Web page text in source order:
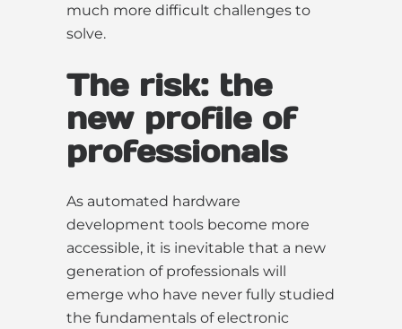
much more difficult challenges to
solve.
The risk: the
new profile of
professionals
As automated hardware
development tools become more
accessible, it is inevitable that a new
generation of professionals will
emerge who have never fully studied
the fundamentals of electronic